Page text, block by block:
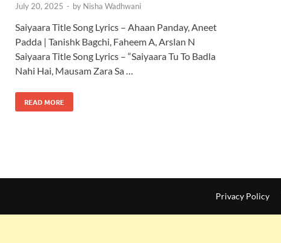
July 20, 2025 - by Nisha Wadhwani
Saiyaara Title Song Lyrics – Ahaan Panday, Aneet
Padda | Tanishk Bagchi, Faheem A, Arslan N
Saiyaara Title Song Lyrics – “Saiyaara Tu To Badla
Nahi Hai, Mausam Zara Sa …
READ MORE
Privacy Policy